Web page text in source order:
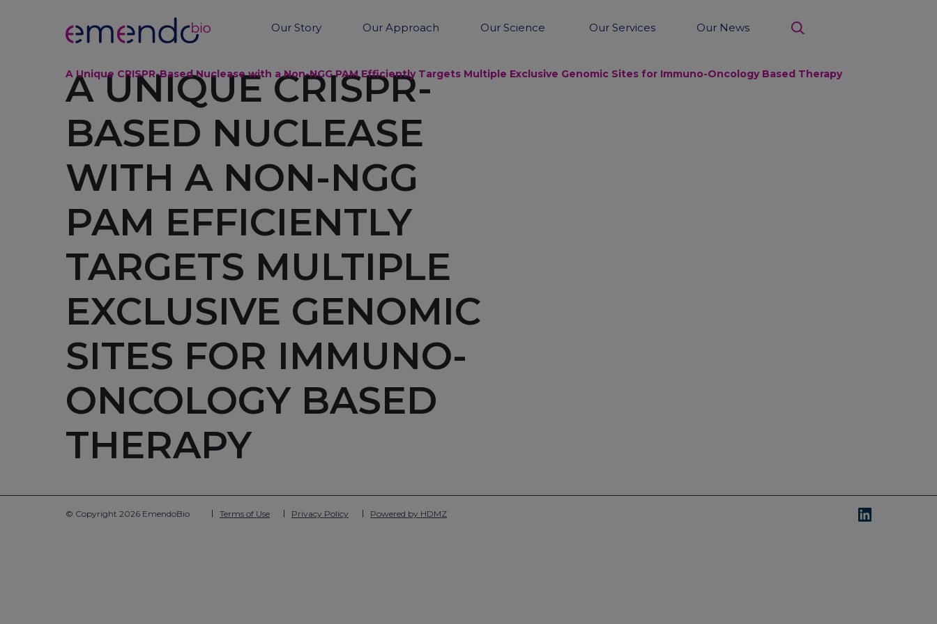
Our Story Our Approach Our Science Our Services Our News search
A Unique CRISPR-Based Nuclease with a Non-NGG PAM Efficiently Targets Multiple Exclusive Genomic Sites for Immuno-Oncology Based Therapy
A UNIQUE CRISPR-
BASED NUCLEASE
WITH A NON-NGG
PAM EFFICIENTLY
TARGETS MULTIPLE
EXCLUSIVE GENOMIC
SITES FOR IMMUNO-
ONCOLOGY BASED
THERAPY
© Copyright 2026 EmendoBio Terms of Use Privacy Policy Powered by HDMZ